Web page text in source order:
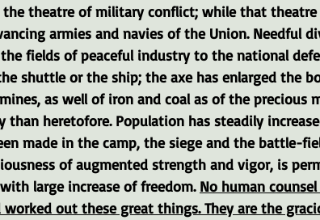
the theatre of military conflict; while that theatre
armies and navies of the Union. Needful
fields of peaceful industry to the national
shuttle or the ship; the axe has enlarged the
as well of iron and coal as of the precious
than heretofore. Population has steadily
made in the camp, the siege and the battle-
of augmented strength and vigor, is
large increase of freedom. No human
out these great things. They are the